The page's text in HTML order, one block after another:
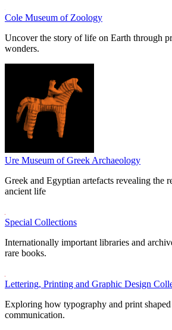
Cole Museum of Zoology
Uncover the story of life on Earth through
wonders.
Ure Museum of Greek Archaeology
Greek and Egyptian artefacts revealing the
ancient life
Special Collections
Internationally important libraries and
rare books.
Lettering, Printing and Graphic Design
Exploring how typography and print
communication.